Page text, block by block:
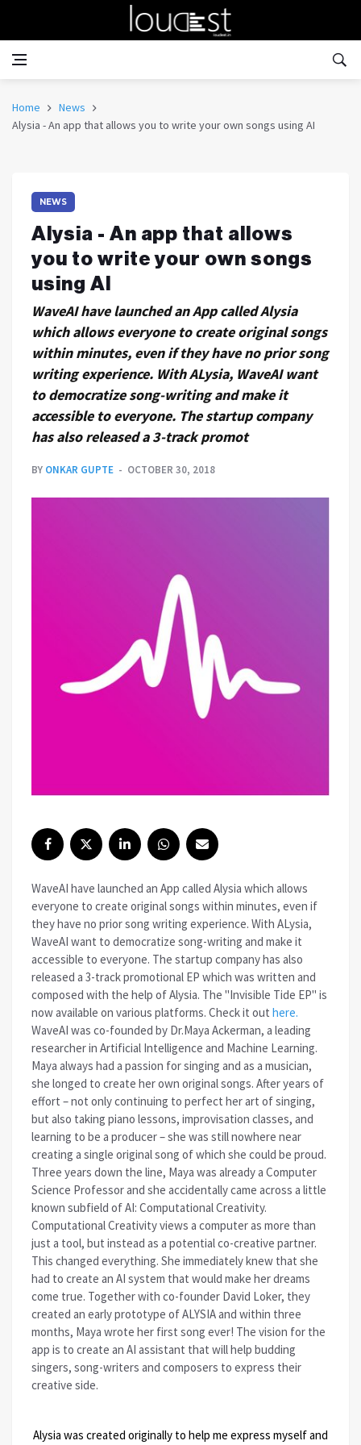
Home
News
Alysia - An app that allows you to write your own songs using AI
NEWS
Alysia - An app that allows
you to write your own songs
using AI
WaveAI have launched an App called Alysia
which allows everyone to create original songs
within minutes, even if they have no prior song
writing experience. With ALysia, WaveAI want
to democratize song-writing and make it
accessible to everyone. The startup company
has also released a 3-track promot
BY ONKAR GUPTE OCTOBER 30, 2018
WaveAI have launched an App called Alysia which allows
everyone to create original songs within minutes, even if
they have no prior song writing experience. With ALysia,
WaveAI want to democratize song-writing and make it
accessible to everyone. The startup company has also
released a 3-track promotional EP which was written and
composed with the help of Alysia. The "Invisible Tide EP" is
now available on various platforms. Check it out here.
WaveAI was co-founded by Dr.Maya Ackerman, a leading
researcher in Artificial Intelligence and Machine Learning.
Maya always had a passion for singing and as a musician,
she longed to create her own original songs. After years of
effort – not only continuing to perfect her art of singing,
but also taking piano lessons, improvisation classes, and
learning to be a producer – she was still nowhere near
creating a single original song of which she could be proud.
Three years down the line, Maya was already a Computer
Science Professor and she accidentally came across a little
known subfield of AI: Computational Creativity.
Computational Creativity views a computer as more than
just a tool, but instead as a potential co-creative partner.
This changed everything. She immediately knew that she
had to create an AI system that would make her dreams
come true. Together with co-founder David Loker, they
created an early prototype of ALYSIA and within three
months, Maya wrote her first song ever! The vision for the
app is to create an AI assistant that will help budding
singers, song-writers and composers to express their
creative side.
Alysia was created originally to help me express myself and